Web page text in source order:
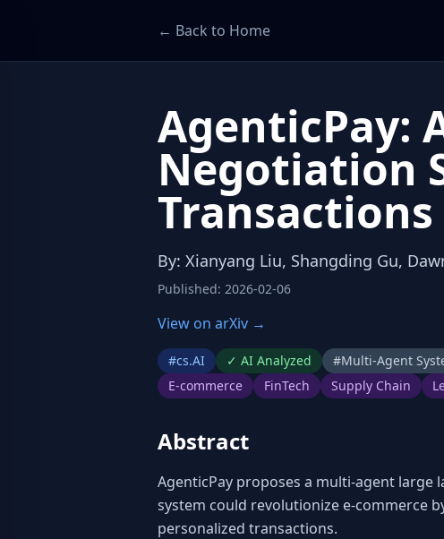
← Back to Home
AgenticPay:
Negotiation
Transactions
By: Xianyang Liu, Shangding Gu,
Published: 2026-02-06
View on arXiv →
#cs.AI ✓ AI Analyzed #Multi-Agent
E-commerce
FinTech Supply Chain
Abstract
AgenticPay proposes a multi-agent large
system could revolutionize e-commerce
personalized transactions.